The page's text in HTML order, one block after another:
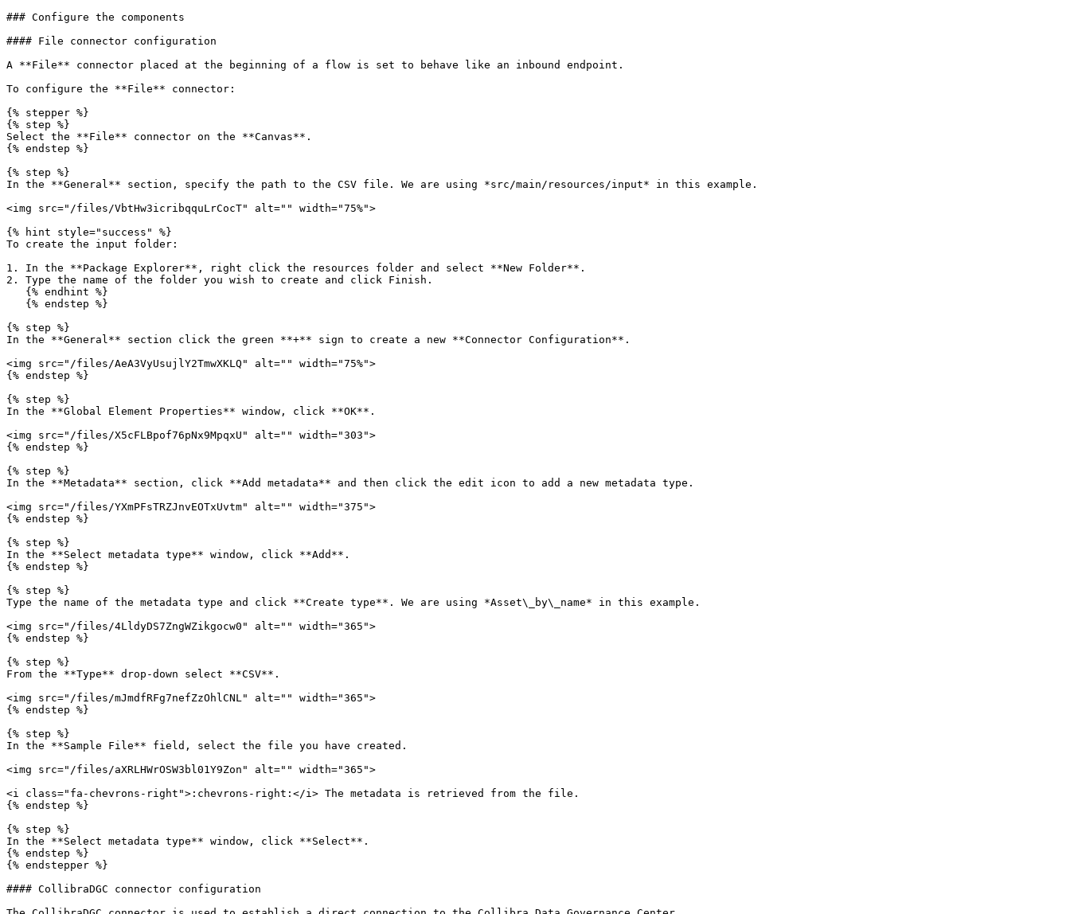
### Configure the components
#### File connector configuration
A **File** connector placed at the beginning of a flow is set to behave like an inbound endpoint.
To configure the **File** connector:
{% stepper %}
{% step %}
Select the **File** connector on the **Canvas**.
{% endstep %}
{% step %}
In the **General** section, specify the path to the CSV file. We are using *src/main/resources/input* in this example.
<img src="/files/VbtHw3icribqquLrCocT" alt="" width="75%">
{% hint style="success" %}
To create the input folder:
1. In the **Package Explorer**, right click the resources folder and select **New Folder**.
2. Type the name of the folder you wish to create and click Finish.
{% step %}
In the **General** section click the green **+** sign to create a new **Connector Configuration**.
<img src="/files/AeA3VyUsujlY2TmwXKLQ" alt="" width="75%">
{% endstep %}
{% step %}
In the **Global Element Properties** window, click **OK**.
<img src="/files/X5cFLBpof76pNx9MpqxU" alt="" width="303">
{% endstep %}
{% step %}
In the **Metadata** section, click **Add metadata** and then click the edit icon to add a new metadata type.
<img src="/files/YXmPFsTRZJnvEOTxUvtm" alt="" width="375">
{% endstep %}
{% step %}
In the **Select metadata type** window, click **Add**.
{% endstep %}
{% step %}
Type the name of the metadata type and click **Create type**. We are using *Asset\_by\_name* in this example.
<img src="/files/4LldyDS7ZngWZikgocw0" alt="" width="365">
{% endstep %}
{% step %}
From the **Type** drop-down select **CSV**.
<img src="/files/mJmdfRFg7nefZzOhlCNL" alt="" width="365">
{% endstep %}
{% step %}
In the **Sample File** field, select the file you have created.
<img src="/files/aXRLHWrOSW3bl01Y9Zon" alt="" width="365">
<i class="fa-chevrons-right">:chevrons-right:</i> The metadata is retrieved from the file.
{% endstep %}
{% step %}
In the **Select metadata type** window, click **Select**.
{% endstep %}
{% endstepper %}
#### CollibraDGC connector configuration